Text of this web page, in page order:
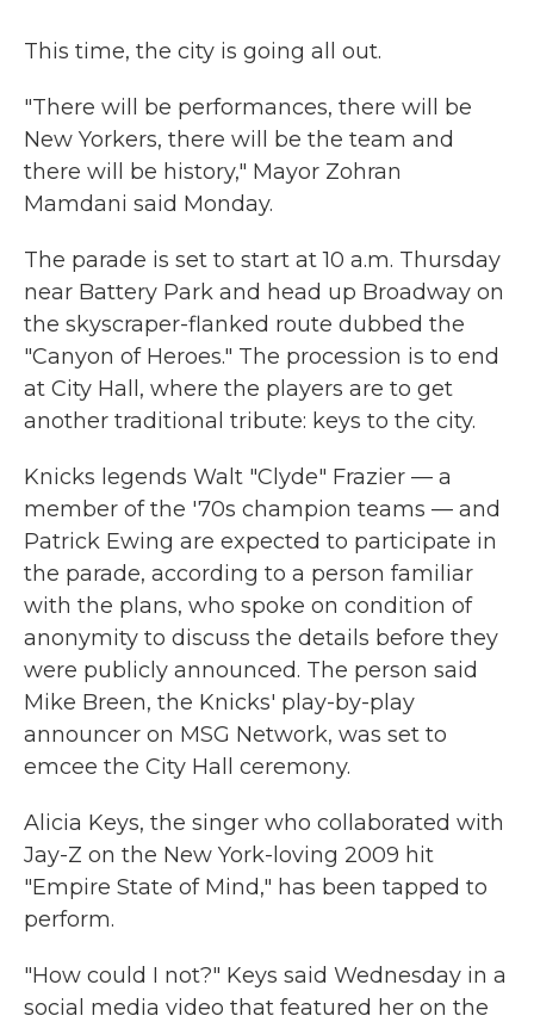
This time, the city is going all out.
"There will be performances, there will be
New Yorkers, there will be the team and
there will be history," Mayor Zohran
Mamdani said Monday.
The parade is set to start at 10 a.m. Thursday
near Battery Park and head up Broadway on
the skyscraper-flanked route dubbed the
"Canyon of Heroes." The procession is to end
at City Hall, where the players are to get
another traditional tribute: keys to the city.
Knicks legends Walt "Clyde" Frazier — a
member of the '70s champion teams — and
Patrick Ewing are expected to participate in
the parade, according to a person familiar
with the plans, who spoke on condition of
anonymity to discuss the details before they
were publicly announced. The person said
Mike Breen, the Knicks' play-by-play
announcer on MSG Network, was set to
emcee the City Hall ceremony.
Alicia Keys, the singer who collaborated with
Jay-Z on the New York-loving 2009 hit
"Empire State of Mind," has been tapped to
perform.
"How could I not?" Keys said Wednesday in a
social media video that featured her on the